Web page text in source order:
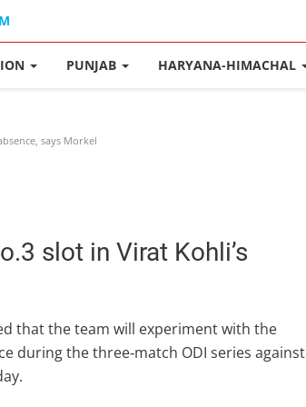
PUNJAB HARYANA-HIMACHAL
says Morkel
slot in Virat Kohli’s
that the team will experiment with the
during the three‑match ODI series against